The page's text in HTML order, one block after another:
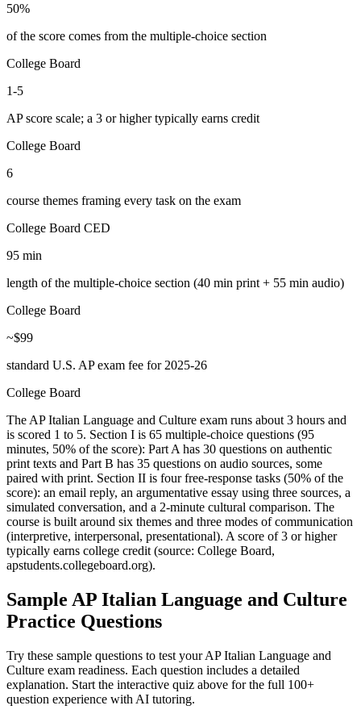
50%
of the score comes from the multiple-choice section
College Board
1-5
AP score scale; a 3 or higher typically earns credit
College Board
6
course themes framing every task on the exam
College Board CED
95 min
length of the multiple-choice section (40 min print + 55 min audio)
College Board
~$99
standard U.S. AP exam fee for 2025-26
College Board
The AP Italian Language and Culture exam runs about 3 hours and
is scored 1 to 5. Section I is 65 multiple-choice questions (95
minutes, 50% of the score): Part A has 30 questions on authentic
print texts and Part B has 35 questions on audio sources, some
paired with print. Section II is four free-response tasks (50% of the
score): an email reply, an argumentative essay using three sources, a
simulated conversation, and a 2-minute cultural comparison. The
course is built around six themes and three modes of communication
(interpretive, interpersonal, presentational). A score of 3 or higher
typically earns college credit (source: College Board,
apstudents.collegeboard.org).
Sample AP Italian Language and Culture
Practice Questions
Try these sample questions to test yourAP Italian Language and
Culture exam readiness. Each question includes a detailed
explanation. Start the interactive quiz above for the full 100+
question experience with AI tutoring.